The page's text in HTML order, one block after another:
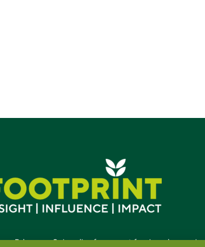
•Privacy•Subscribe for expert foodservice